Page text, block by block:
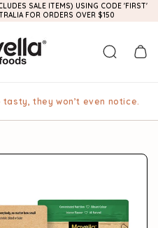
SALE ITEMS) USING CODE 'FIRST'
FOR ORDERS OVER $150
Cart
tasty, they won’t even notice.